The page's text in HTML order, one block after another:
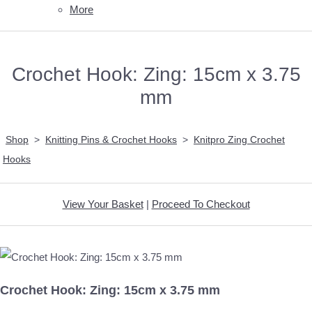
More
Crochet Hook: Zing: 15cm x 3.75
mm
Shop > Knitting Pins & Crochet Hooks > Knitpro Zing Crochet
Hooks
View Your Basket| Proceed To Checkout
Crochet Hook: Zing: 15cm x 3.75 mm